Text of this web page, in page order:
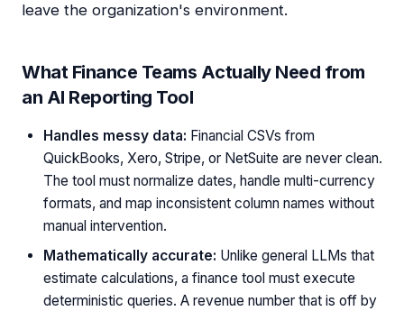
leave the organization's environment.
What Finance Teams Actually Need from
an AI Reporting Tool
Handles messy data: Financial CSVs from
QuickBooks, Xero, Stripe, or NetSuite are never clean.
The tool must normalize dates, handle multi-currency
formats, and map inconsistent column names without
manual intervention.
Mathematically accurate: Unlike general LLMs that
estimate calculations, a finance tool must execute
deterministic queries. A revenue number that is off by